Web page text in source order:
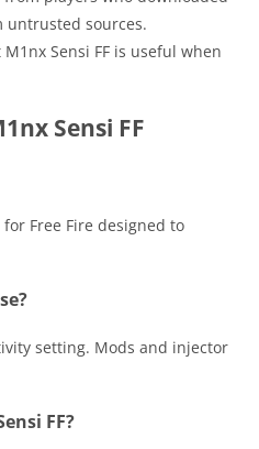
untrusted sources.
Sensi FF is useful when
Sensi FF
Free Fire designed to
setting. Mods and injector
FF?